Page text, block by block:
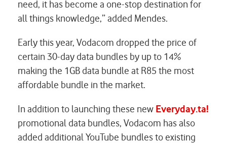
need, it has become a one-stop destination for
all things knowledge,” added Mendes.
Early this year, Vodacom dropped the price of
certain 30-day data bundles by up to 14%
making the 1GB data bundle at R85 the most
affordable bundle in the market.
In addition to launching these new Everyday.ta!
promotional data bundles, Vodacom has also
added additional YouTube bundles to existing